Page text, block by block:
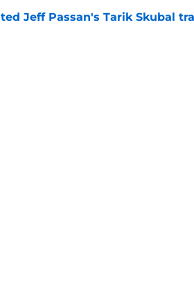
Jeff Passan's Tarik Skubal